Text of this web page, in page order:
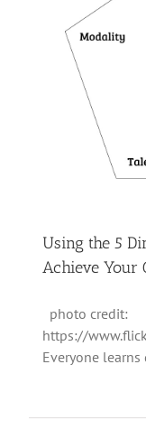
Using the 5
Achieve Your
photo credit:
https://
Everyone